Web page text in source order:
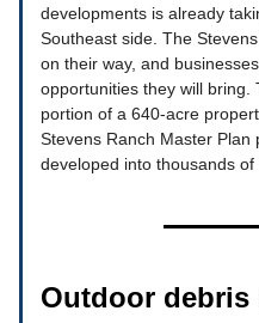
developments is already
Southeast side. The
on their way, and
opportunities they will bring.
portion of a 640-acre
Stevens Ranch Master Plan
developed into thousands of
Outdoor